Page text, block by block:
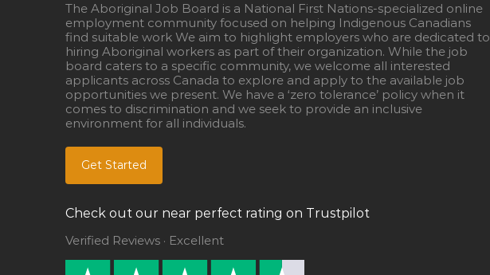
The Aboriginal Job Board is a National First Nations-specialized online
employment community focused on helping Indigenous Canadians
find suitable work We aim to highlight employers who are dedicated to
hiring Aboriginal workers as part of their organization. While the job
board caters to a specific community, we welcome all interested
applicants across Canada to explore and apply to the available job
opportunities we present. We have a ‘zero tolerance’ policy when it
comes to discrimination and we seek to provide an inclusive
environment for all individuals.
Get Started
Check out our near perfect rating on Trustpilot
Verified Reviews · Excellent